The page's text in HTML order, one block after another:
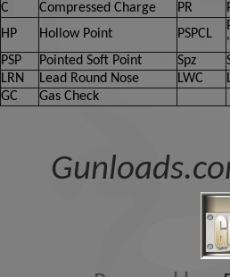
C
Compressed Charge PR
HP
Hollow Point PSPCL
PSP
Pointed Soft Point Spz
LRN
Lead Round Nose LWC
GC
Gas Check